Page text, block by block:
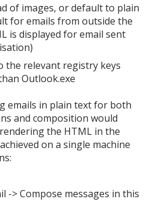
of images, or default to plain
for emails from outside the
is displayed for email sent
the relevant registry keys
Outlook.exe
emails in plain text for both
and composition would
the HTML in the
on a single machine
-> Compose messages in this